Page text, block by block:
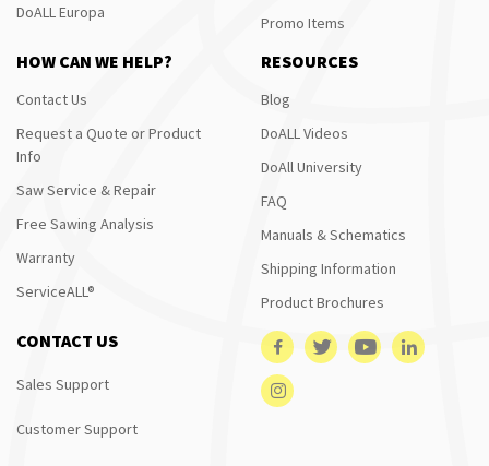
DoALL Europa
Promo Items
HOW CAN WE HELP?
Contact Us
Request a Quote or Product
Info
Saw Service & Repair
Free Sawing Analysis
Warranty
ServiceALL®
RESOURCES
Blog
DoALL Videos
DoAll University
FAQ
Manuals & Schematics
Shipping Information
Product Brochures
CONTACT US
Sales Support
Customer Support